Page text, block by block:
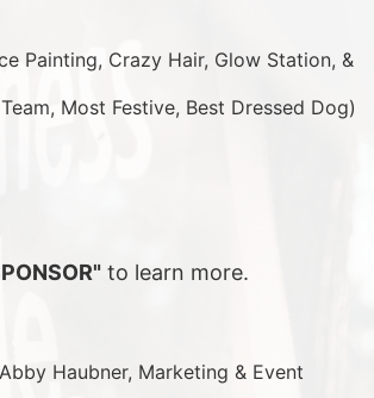
Painting, Crazy Hair, Glow Station, &
Most Festive, Best Dressed Dog)
to learn more.
Haubner, Marketing & Event